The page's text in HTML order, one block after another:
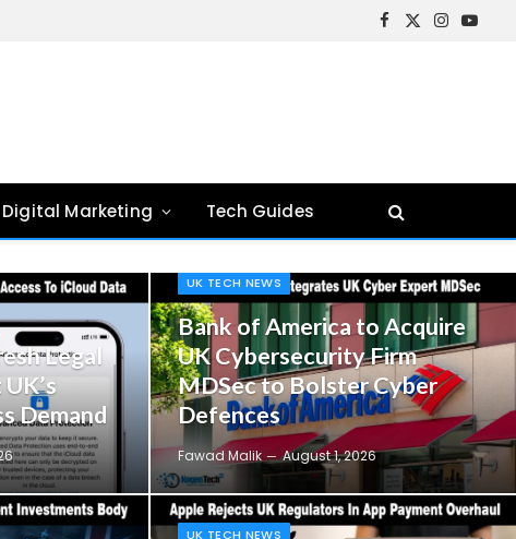
Facebook
X
Instagram
Digital Marketing Tech Guides
Legal
Demand
UK TECH NEWS
Bank of America to Acquire
UK Cybersecurity Firm
MDSec to Bolster Cyber
Defences
Fawad Malik August 1, 2026
UK TECH NEWS